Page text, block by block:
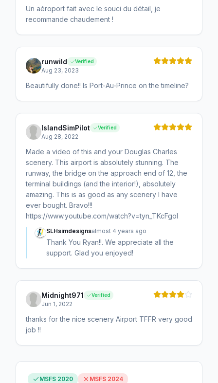
Un aéroport fait avec le souci du détail, je
recommande chaudement !
runwild Verified
Aug 23, 2023
Beautifully done!! Is Port-Au-Prince on the timeline?
IslandSimPilot Verified
Aug 28, 2022
Made a video of this and your Douglas Charles
scenery. This airport is absolutely stunning. The
runway, the bridge on the approach end of 12, the
terminal buildings (and the interior!), absolutely
amazing. This is as good as any scenery I have
ever bought. Bravo!!!
https://www.youtube.com/watch?v=tyn_TKcFgoI
SLHsimdesignsalmost 4 years ago
Thank You Ryan!!. We appreciate all the
support. Glad you enjoyed!
Midnight971 Verified
Jun 1, 2022
thanks for the nice scenery Airport TFFR very good
job !!
MSFS 2020 MSFS 2024